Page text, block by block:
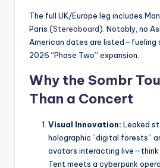
The full UK/Europe leg includes
Paris (Stereoboard). Notably, no
American dates are listed—fueling
2026 “Phase Two” expansion.
Why the Sombr
Than a Concert
Visual Innovation: Leaked
holographic “digital forests”
avatars interacting live—think
Tent meets a cyberpunk